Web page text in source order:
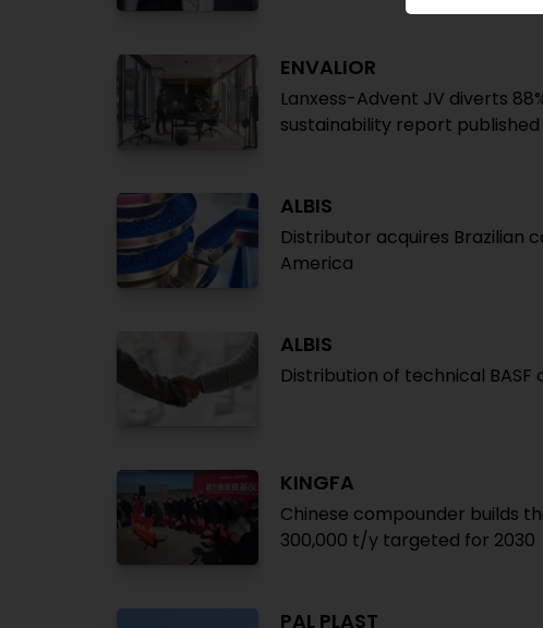
ENVALIOR
Lanxess-Advent JV diverts
sustainability report published
ALBIS
Distributor acquires Brazilian
America
ALBIS
Distribution of technical BASF
KINGFA
Chinese compounder builds
300,000 t/y targeted for 2030
PAL PLAST